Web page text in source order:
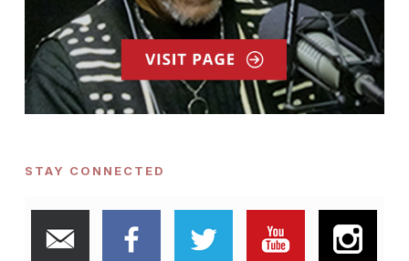
STAY CONNECTED